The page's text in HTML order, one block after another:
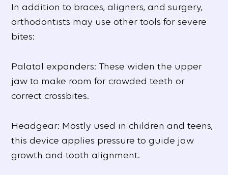
In addition to braces, aligners, and surgery,
orthodontists may use other tools for severe
bites:
Palatal expanders: These widen the upper
jaw to make room for crowded teeth or
correct crossbites.
Headgear: Mostly used in children and teens,
this device applies pressure to guide jaw
growth and tooth alignment.